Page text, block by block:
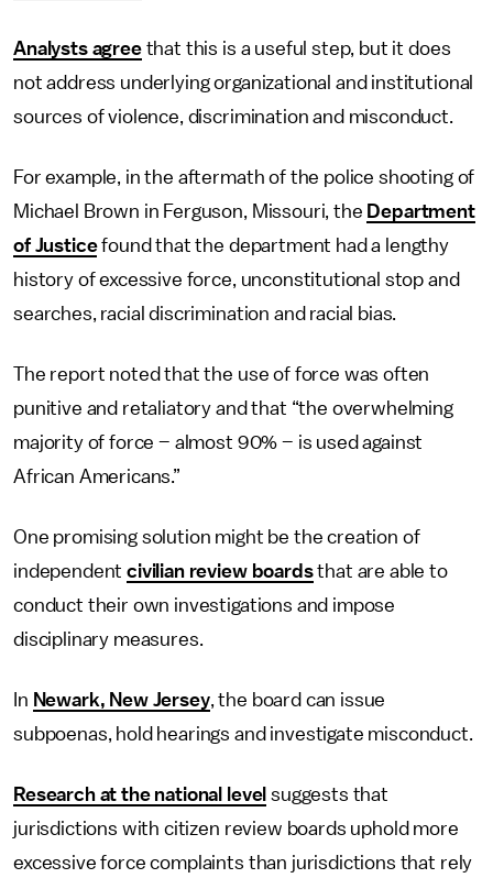
Analysts agreethat this is a useful step, but it does
not address underlying organizational and institutional
sources of violence, discrimination and misconduct.
For example, in the aftermath of the police shooting of
Michael Brown in Ferguson, Missouri, the Department
of Justicefound that the department had a lengthy
history of excessive force, unconstitutional stop and
searches, racial discrimination and racial bias.
The report noted that the use of force was often
punitive and retaliatory and that “the overwhelming
majority of force – almost 90% – is used against
African Americans.”
One promising solution might be the creation of
independentcivilian review boardsthat are able to
conduct their own investigations and impose
disciplinary measures.
In Newark, New Jersey, the board can issue
subpoenas, hold hearings and investigate misconduct.
Research at the national level suggests that
jurisdictions with citizen review boards uphold more
excessive force complaints than jurisdictions that rely